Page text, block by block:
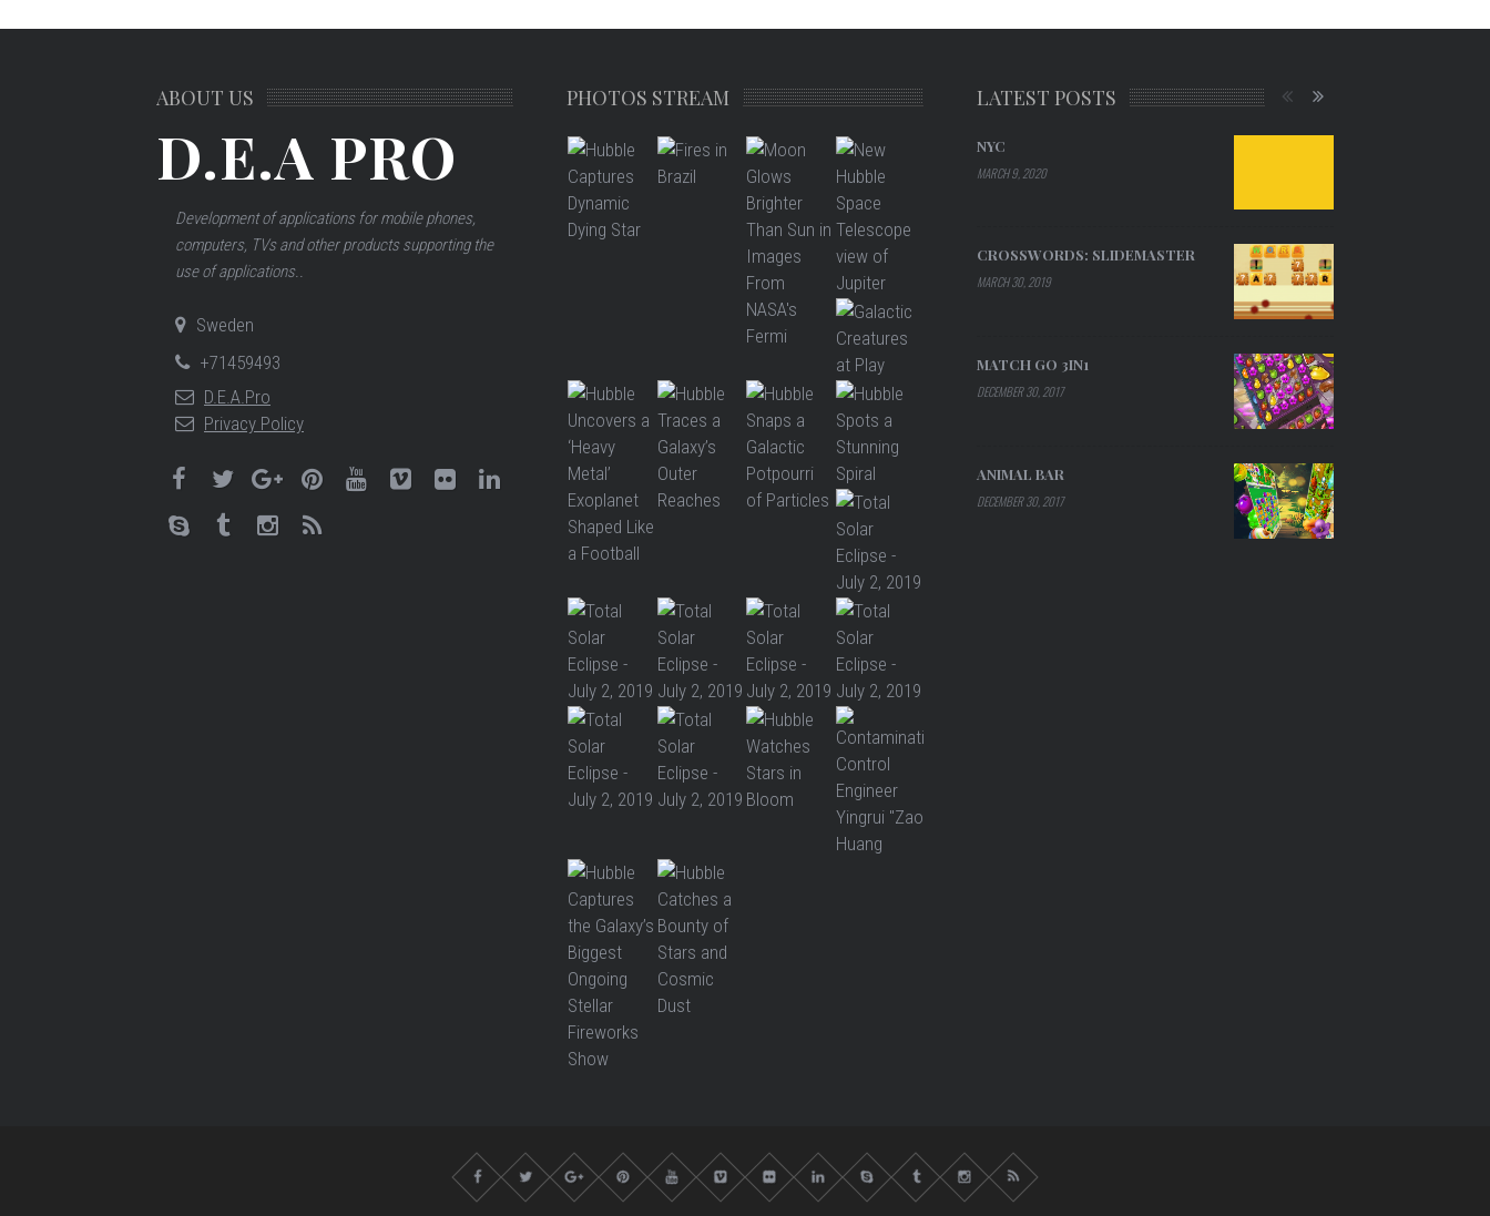
ABOUT US
D.E.A PRO
Development of applications for mobile phones,
computers, TVs and other products supporting the
use of applications..
Sweden
+71459493
D.E.A.Pro
Privacy Policy
PHOTOS STREAM LATEST POSTS
NYC
MARCH 9, 2020
CROSSWORDS: SLIDEMASTER
MARCH 30, 2019
MATCH GO 3IN1
DECEMBER 30, 2017
ANIMAL BAR
DECEMBER 30, 2017